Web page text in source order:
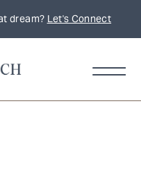
dream? Let's Connect